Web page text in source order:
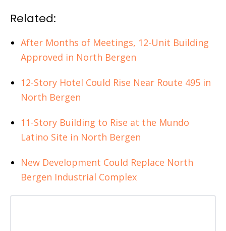
Related:
After Months of Meetings, 12-Unit Building
Approved in North Bergen
12-Story Hotel Could Rise Near Route 495 in
North Bergen
11-Story Building to Rise at the Mundo
Latino Site in North Bergen
New Development Could Replace North
Bergen Industrial Complex